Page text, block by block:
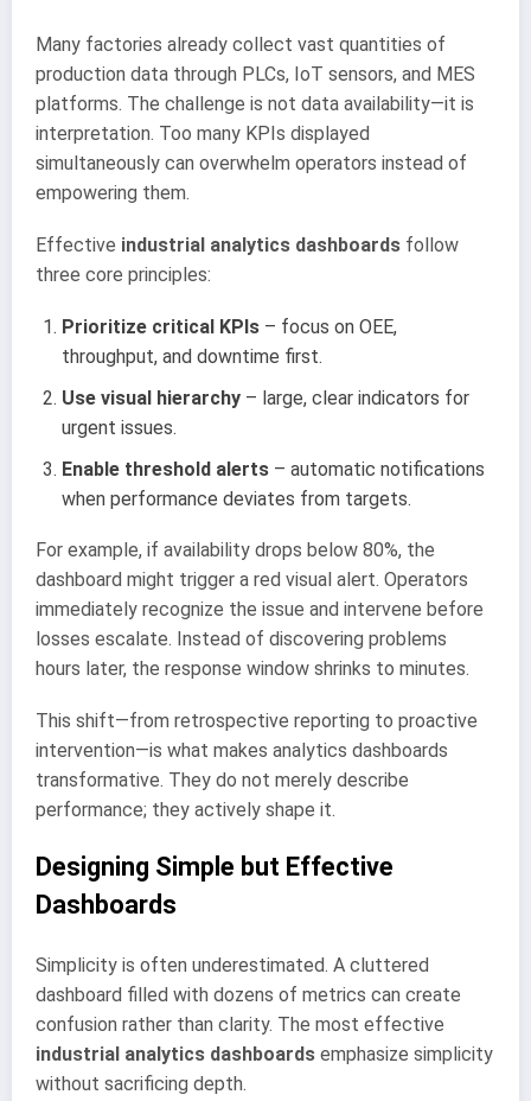
Many factories already collect vast quantities of
production data through PLCs, IoT sensors, and MES
platforms. The challenge is not data availability—it is
interpretation. Too many KPIs displayed
simultaneously can overwhelm operators instead of
empowering them.
Effective industrial analytics dashboards follow
three core principles:
Prioritize critical KPIs – focus on OEE,
throughput, and downtime first.
Use visual hierarchy – large, clear indicators for
urgent issues.
Enable threshold alerts – automatic notifications
when performance deviates from targets.
For example, if availability drops below 80%, the
dashboard might trigger a red visual alert. Operators
immediately recognize the issue and intervene before
losses escalate. Instead of discovering problems
hours later, the response window shrinks to minutes.
This shift—from retrospective reporting to proactive
intervention—is what makes analytics dashboards
transformative. They do not merely describe
performance; they actively shape it.
Designing Simple but Effective
Dashboards
Simplicity is often underestimated. A cluttered
dashboard filled with dozens of metrics can create
confusion rather than clarity. The most effective
industrial analytics dashboards emphasize simplicity
without sacrificing depth.